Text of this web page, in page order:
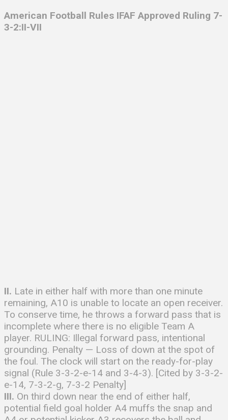
American Football Rules IFAF Approved Ruling 7-
3-2:II-VII
II. Late in either half with more than one minute
remaining, A10 is unable to locate an open receiver.
To conserve time, he throws a forward pass that is
incomplete where there is no eligible Team A
player. RULING: Illegal forward pass, intentional
grounding. Penalty — Loss of down at the spot of
the foul. The clock will start on the ready-for-play
signal (Rule 3-3-2-e-14 and 3-4-3). [Cited by 3-3-2-
e-14, 7-3-2-g, 7-3-2 Penalty]
III. On third down near the end of either half,
potential field goal holder A4 muffs the snap and